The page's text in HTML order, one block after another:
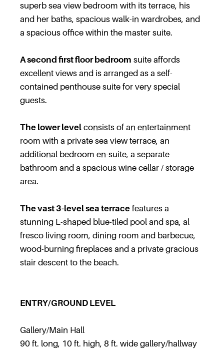
superb sea view bedroom with its terrace, his
and her baths, spacious walk-in wardrobes, and
a spacious office within the master suite.
A second first floor bedroom suite affords
excellent views and is arranged as a self-
contained penthouse suite for very special
guests.
The lower level consists of an entertainment
room with a private sea view terrace, an
additional bedroom en-suite, a separate
bathroom and a spacious wine cellar / storage
area.
The vast 3-level sea terrace features a
stunning L-shaped blue-tiled pool and spa, al
fresco living room, dining room and barbecue,
wood-burning fireplaces and a private gracious
stair descent to the beach.
ENTRY/GROUND LEVEL
Gallery/Main Hall
90 ft. long, 10 ft. high, 8 ft. wide gallery/hallway